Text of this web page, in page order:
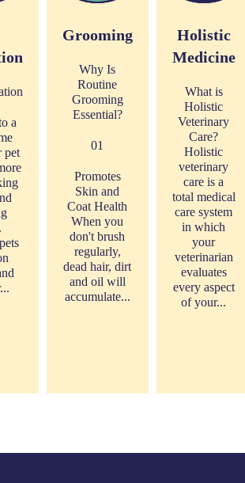
a
pet
Grooming
Why Is
Routine
Grooming
Essential?
01
Promotes
Skin and
Coat Health
When you
don't brush
regularly,
dead hair, dirt
and oil will
accumulate...
Holistic
Medicine
What is
Holistic
Veterinary
Care?
Holistic
veterinary
care is a
total medical
care system
in which
your
veterinarian
evaluates
every aspect
of your...